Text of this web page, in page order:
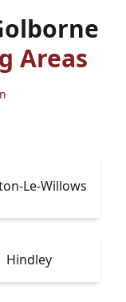
Areas
Le-Willows
Hindley